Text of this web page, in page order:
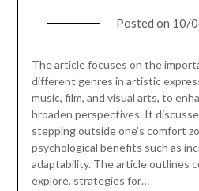
Posted on 10/
The article focuses on the
different genres in artistic
music, film, and visual arts, to
broaden perspectives. It
stepping outside one’s comfort
psychological benefits such as
adaptability. The article outlines
explore, strategies for…